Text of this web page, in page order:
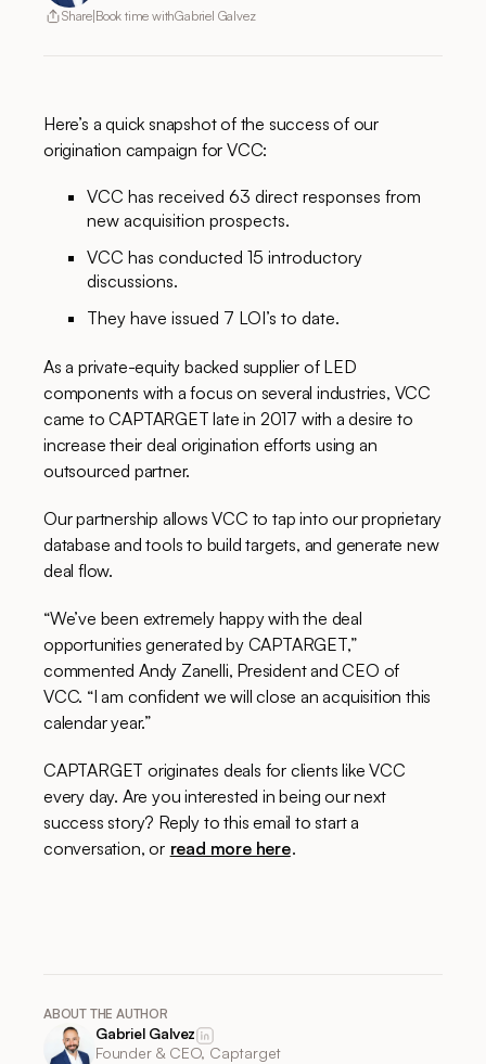
Share Book time withGabriel Galvez
Here’s a quick snapshot of the success of our
origination campaign for VCC:
VCC has received 63 direct responses from
new acquisition prospects.
VCC has conducted 15 introductory
discussions.
They have issued 7 LOI’s to date.
As a private-equity backed supplier of LED
components with a focus on several industries, VCC
came to CAPTARGET late in 2017 with a desire to
increase their deal origination efforts using an
outsourced partner.
Our partnership allows VCC to tap into our proprietary
database and tools to build targets, and generate new
deal flow.
“We’ve been extremely happy with the deal
opportunities generated by CAPTARGET,”
commented Andy Zanelli, President and CEO of
VCC. “I am confident we will close an acquisition this
calendar year.”
CAPTARGET originates deals for clients like VCC
every day. Are you interested in being our next
success story? Reply to this email to start a
conversation, or read more here.
ABOUT THE AUTHOR
Gabriel Galvez
Founder & CEO, Captarget